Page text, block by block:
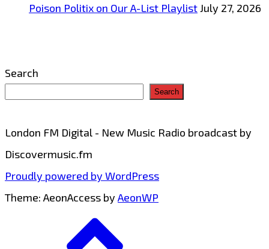
Poison Politix on Our A-List PlaylistJuly 27, 2026
Search
Search
London FM Digital - New Music Radio broadcast by
Discovermusic.fm
Proudly powered by WordPress
Theme: AeonAccess by AeonWP